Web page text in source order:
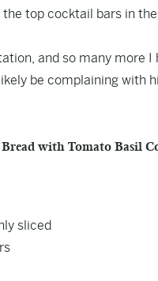
top cocktail bars in
and so many more
be complaining with
with Tomato Basil
sliced